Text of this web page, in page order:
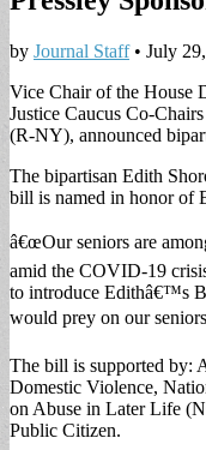
by Journal Staff• July
Vice Chair of the House
Justice Caucus Co-
(R-NY), announced
The bipartisan Edith
bill is named in honor of
â€œOur seniors are
amid the COVID-19
to introduce Edithâ€™s
would prey on our
The bill is supported by:
Domestic Violence,
on Abuse in Later Life
Public Citizen.